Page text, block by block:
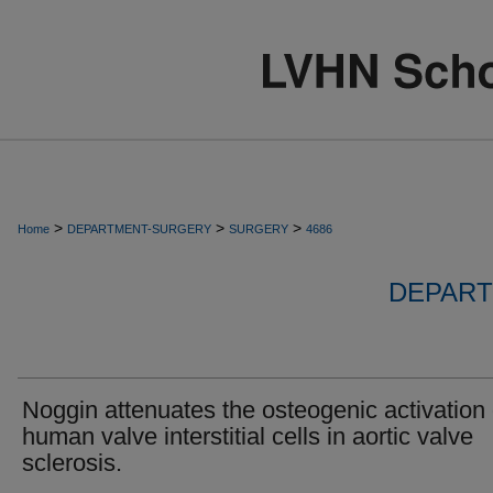
Home > DEPARTMENT-SURGERY > SURGERY > 4686
Noggin attenuates the osteogenic activation
human valve interstitial cells in aortic valve
sclerosis.